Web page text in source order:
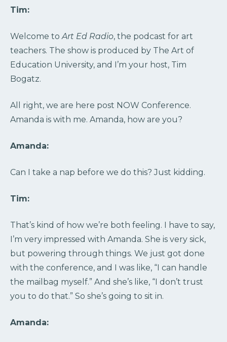
Tim:
Welcome toArt Ed Radio, the podcast for art
teachers. The show is produced by The Art of
Education University, and I’m your host, Tim
Bogatz.
All right, we are here post NOW Conference.
Amanda is with me. Amanda, how are you?
Amanda:
Can I take a nap before we do this? Just kidding.
Tim:
That’s kind of how we’re both feeling. I have to say,
I’m very impressed with Amanda. She is very sick,
but powering through things. We just got done
with the conference, and I was like, “I can handle
the mailbag myself.” And she’s like, “I don’t trust
you to do that.” So she’s going to sit in.
Amanda: